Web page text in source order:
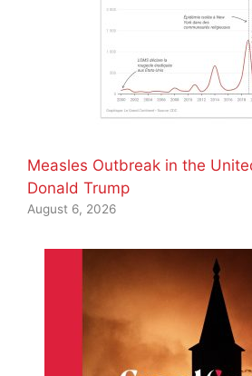
Measles Outbreak in the
Donald Trump
August 6, 2026